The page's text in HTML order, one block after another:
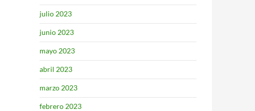
julio 2023
junio 2023
mayo 2023
abril 2023
marzo 2023
febrero 2023